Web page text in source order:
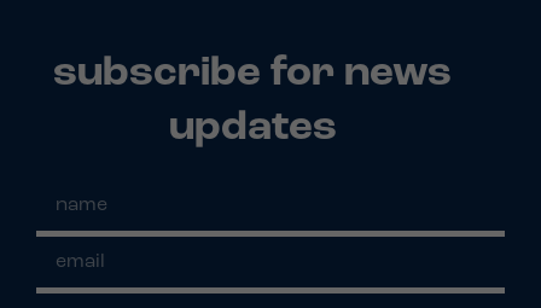
subscribe for news
updates